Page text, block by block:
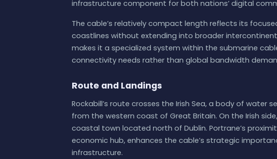
infrastructure component for both nations’ digital
The cable’s relatively compact length reflects its
coastlines without extending into broader
makes it a specialized system within the submarine
connectivity needs rather than global bandwidth
Route and Landings
Rockabill’s route crosses the Irish Sea, a body of water
from the western coast of Great Britain. On the Irish
coastal town located north of Dublin. Portrane’s
economic hub, enhances the cable’s strategic
infrastructure.